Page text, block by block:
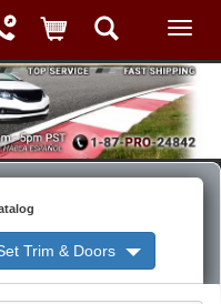
Trim & Doors